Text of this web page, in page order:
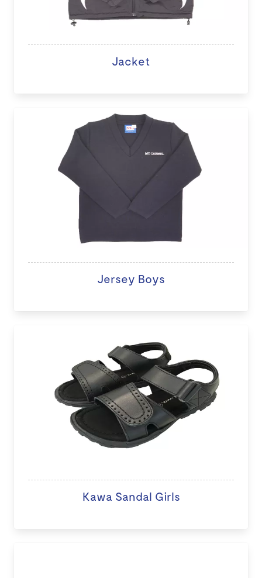
Jacket
Jersey Boys
Kawa Sandal Girls